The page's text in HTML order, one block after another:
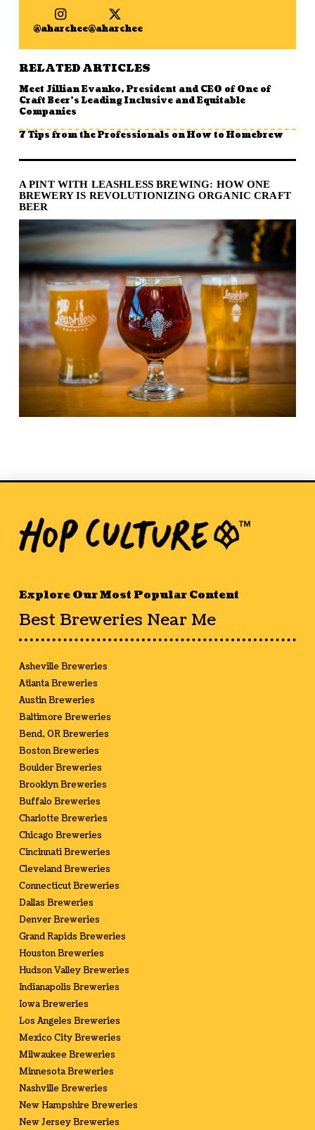
@aharchee@aharchee
RELATED ARTICLES
Meet Jillian Evanko, President and CEO of One of
Craft Beer’s Leading Inclusive and Equitable
Companies
7 Tips from the Professionals on How to Homebrew
A PINT WITH LEASHLESS BREWING: HOW ONE
BREWERY IS REVOLUTIONIZING ORGANIC CRAFT
BEER
Explore Our Most Popular Content
Best Breweries Near Me
Asheville Breweries
Atlanta Breweries
Austin Breweries
Baltimore Breweries
Bend, OR Breweries
Boston Breweries
Boulder Breweries
Brooklyn Breweries
Buffalo Breweries
Charlotte Breweries
Chicago Breweries
Cincinnati Breweries
Cleveland Breweries
Connecticut Breweries
Dallas Breweries
Denver Breweries
Grand Rapids Breweries
Houston Breweries
Hudson Valley Breweries
Indianapolis Breweries
Iowa Breweries
Los Angeles Breweries
Mexico City Breweries
Milwaukee Breweries
Minnesota Breweries
Nashville Breweries
New Hampshire Breweries
New Jersey Breweries